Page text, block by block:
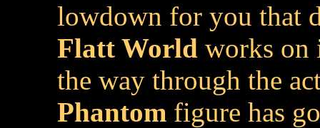
lowdown for you that
Flatt World works on
the way through the
Phantom figure has